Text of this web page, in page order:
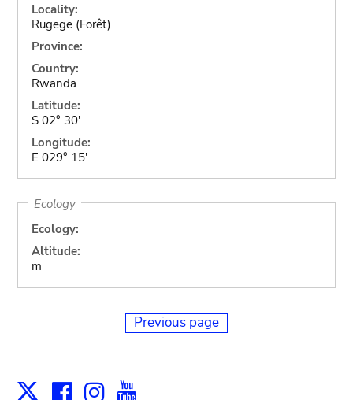
Locality:
Rugege (Forêt)
Province:
Country:
Rwanda
Latitude:
S 02° 30'
Longitude:
E 029° 15'
Ecology
Ecology:
Altitude:
m
Previous page
X Facebook
Instagram